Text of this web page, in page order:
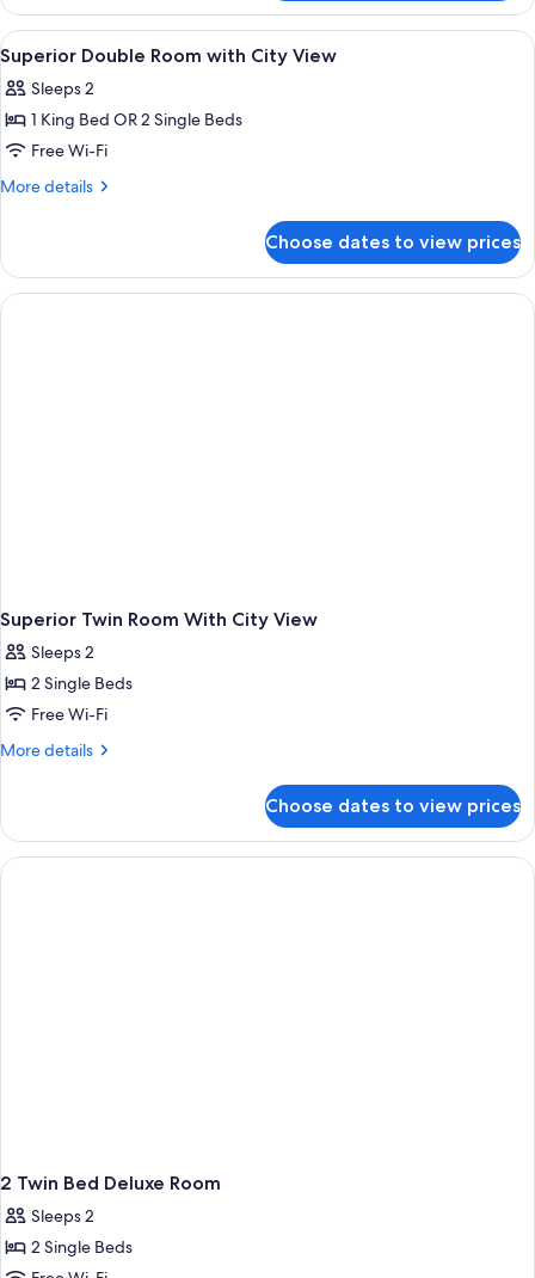
Apartment
View
all
photos
for
Superior
Double
City
View
A hotel room with a bed, bedside
1
Superior Double Room with City View
Sleeps 2
1 King Bed OR 2 Single Beds
Free Wi-Fi
More details
More
Double
Room
with
Choose dates to view prices
Superior Twin Room With City View
Sleeps 2
2 Single Beds
Free Wi-Fi
More details
More
Twin
Room
With
Choose dates to view prices
2 Twin Bed Deluxe Room
Sleeps 2
2 Single Beds